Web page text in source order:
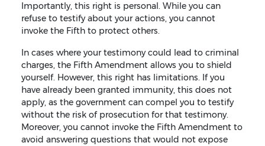
Importantly, this right is personal. While you can
refuse to testify about your actions, you cannot
invoke the Fifth to protect others.
In cases where your testimony could lead to criminal
charges, the Fifth Amendment allows you to shield
yourself. However, this right has limitations. If you
have already been granted immunity, this does not
apply, as the government can compel you to testify
without the risk of prosecution for that testimony.
Moreover, you cannot invoke the Fifth Amendment to
avoid answering questions that would not expose